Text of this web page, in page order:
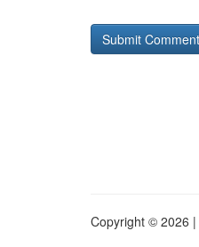
Copyright © 2026 |